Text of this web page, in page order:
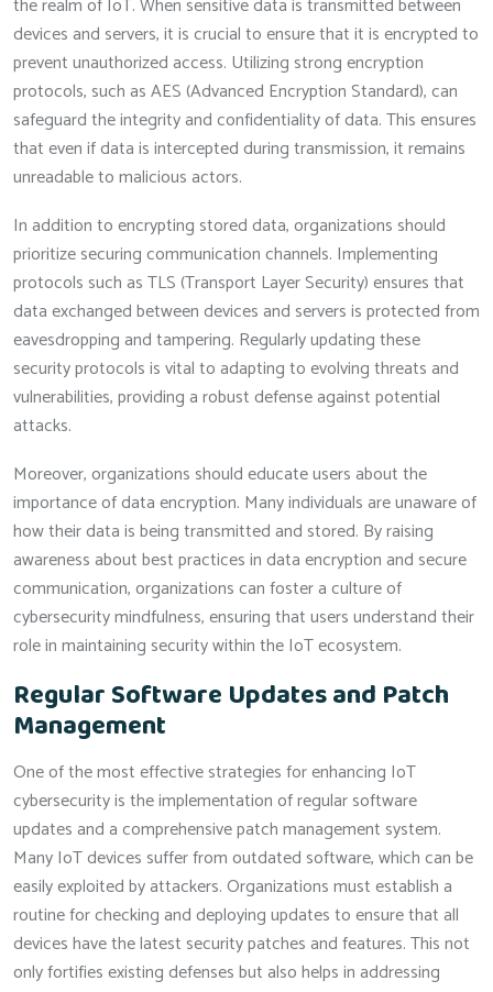
devices and servers, it is crucial to ensure that it is encrypted to
prevent unauthorized access. Utilizing strong encryption
protocols, such as AES (Advanced Encryption Standard), can
safeguard the integrity and confidentiality of data. This ensures
that even if data is intercepted during transmission, it remains
unreadable to malicious actors.
In addition to encrypting stored data, organizations should
prioritize securing communication channels. Implementing
protocols such as TLS (Transport Layer Security) ensures that
data exchanged between devices and servers is protected from
eavesdropping and tampering. Regularly updating these
security protocols is vital to adapting to evolving threats and
vulnerabilities, providing a robust defense against potential
attacks.
Moreover, organizations should educate users about the
importance of data encryption. Many individuals are unaware of
how their data is being transmitted and stored. By raising
awareness about best practices in data encryption and secure
communication, organizations can foster a culture of
cybersecurity mindfulness, ensuring that users understand their
role in maintaining security within the IoT ecosystem.
Regular Software Updates and Patch
Management
One of the most effective strategies for enhancing IoT
cybersecurity is the implementation of regular software
updates and a comprehensive patch management system.
Many IoT devices suffer from outdated software, which can be
easily exploited by attackers. Organizations must establish a
routine for checking and deploying updates to ensure that all
devices have the latest security patches and features. This not
only fortifies existing defenses but also helps in addressing